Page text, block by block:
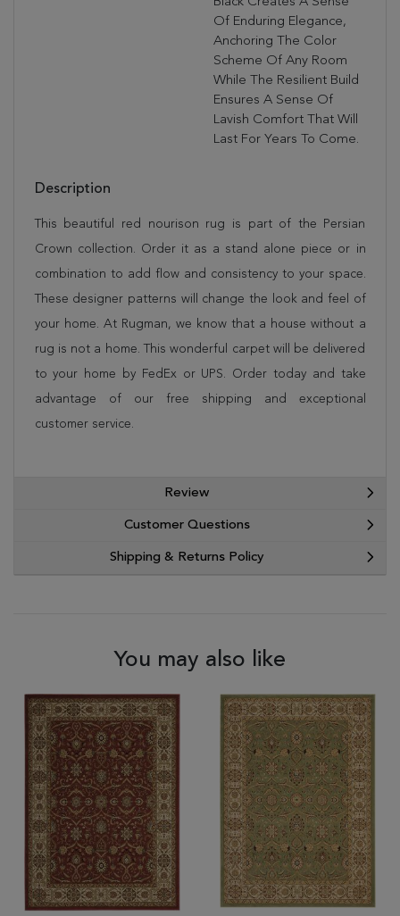
Of Enduring Elegance,
Anchoring The Color
Scheme Of Any Room
While The Resilient Build
Ensures A Sense Of
Lavish Comfort That Will
Last For Years To Come.
Description
This beautiful red nourison rug is part of the Persian
Crown collection. Order it as a stand alone piece or in
combination to add flow and consistency to your space.
These designer patterns will change the look and feel of
your home. At Rugman, we know that a house without a
rug is not a home. This wonderful carpet will be delivered
to your home by FedEx or UPS. Order today and take
advantage of our free shipping and exceptional
customer service.
Review
Customer Questions
Shipping & Returns Policy
You may also like